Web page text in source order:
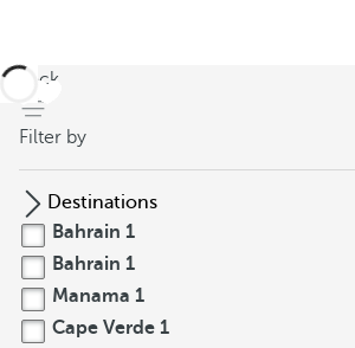
back
Filter by
Destinations
Bahrain 1
Bahrain 1
Manama 1
Cape Verde 1